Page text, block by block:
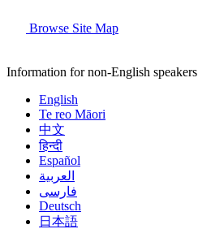
Browse Site Map
Information for non-English speakers
English
Te reo Māori
中文
हिन्दी
Español
العربية
فارسی
Deutsch
日本語